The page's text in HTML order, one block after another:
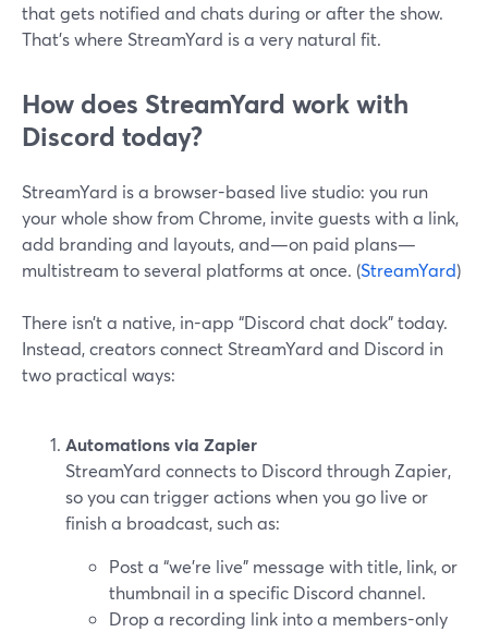
that gets notified and chats during or after the show.
That’s where StreamYard is a very natural fit.
How does StreamYard work with
Discord today?
StreamYard is a browser-based live studio: you run
your whole show from Chrome, invite guests with a link,
add branding and layouts, and—on paid plans—
multistream to several platforms at once. (StreamYard)
There isn’t a native, in-app “Discord chat dock” today.
Instead, creators connect StreamYard and Discord in
two practical ways:
Automations via Zapier
StreamYard connects to Discord through Zapier,
so you can trigger actions when you go live or
finish a broadcast, such as:
Post a “we’re live” message with title, link, or
thumbnail in a specific Discord channel.
Drop a recording link into a members-only